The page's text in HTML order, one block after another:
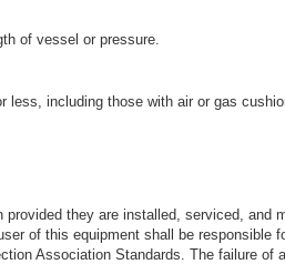
of vessel or pressure.
less, including those with air or gas
they are installed, serviced, and
of this equipment shall be responsible
Association Standards. The failure of